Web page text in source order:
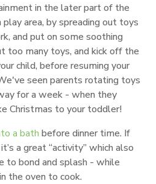
in the later part of the
area, by spreading out toys
and put on some soothing
too many toys, and kick off the
child, before resuming your
seen parents rotating toys
for a week - when they
Christmas to your toddler!
a bath before dinner time. If
a great “activity” which also
to bond and splash - while
the oven to cook.